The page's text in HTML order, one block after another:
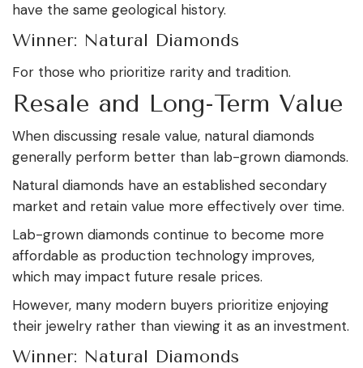
have the same geological history.
Winner: Natural Diamonds
For those who prioritize rarity and tradition.
Resale and Long-Term Value
When discussing resale value, natural diamonds
generally perform better than lab-grown diamonds.
Natural diamonds have an established secondary
market and retain value more effectively over time.
Lab-grown diamonds continue to become more
affordable as production technology improves,
which may impact future resale prices.
However, many modern buyers prioritize enjoying
their jewelry rather than viewing it as an investment.
Winner: Natural Diamonds